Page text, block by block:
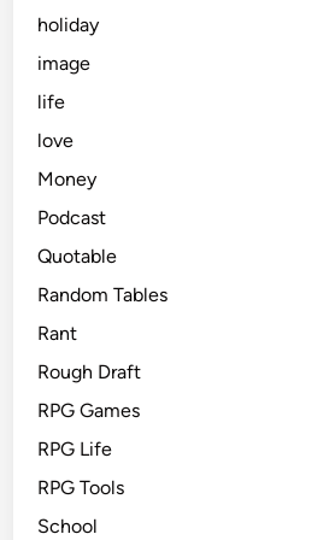
holiday
image
life
love
Money
Podcast
Quotable
Random Tables
Rant
Rough Draft
RPG Games
RPG Life
RPG Tools
School